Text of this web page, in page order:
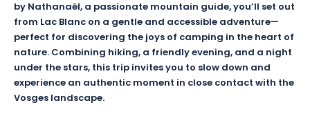
by Nathanaël, a passionate mountain guide, you’ll set out
from Lac Blanc on a gentle and accessible adventure—
perfect for discovering the joys of camping in the heart of
nature. Combining hiking, a friendly evening, and a night
under the stars, this trip invites you to slow down and
experience an authentic moment in close contact with the
Vosges landscape.